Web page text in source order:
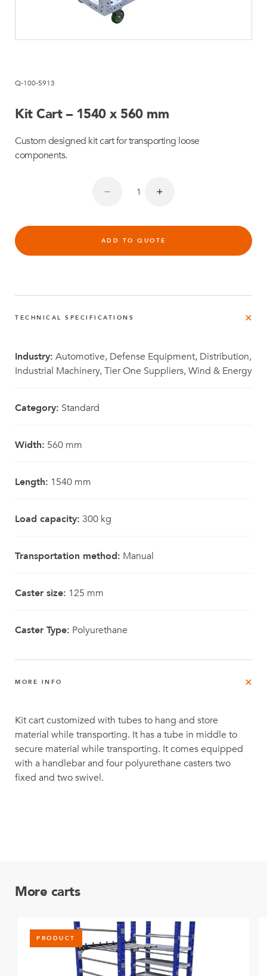
Q-100-5913
Kit Cart – 1540 x 560 mm
Custom designed kit cart for transporting loose
components.
ADD TO QUOTE
TECHNICAL SPECIFICATIONS
Industry: Automotive, Defense Equipment, Distribution,
Industrial Machinery, Tier One Suppliers, Wind & Energy
Category: Standard
Width: 560 mm
Length: 1540 mm
Load capacity: 300 kg
Transportation method: Manual
Caster size: 125 mm
Caster Type: Polyurethane
MORE INFO
Kit cart customized with tubes to hang and store
material while transporting. It has a tube in middle to
secure material while transporting. It comes equipped
with a handlebar and four polyurethane casters two
fixed and two swivel.
More carts
PRODUCT